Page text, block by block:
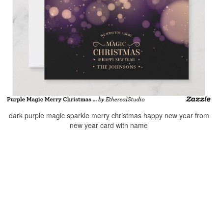
dark purple magic sparkle merry christmas happy new year from
new year card with name